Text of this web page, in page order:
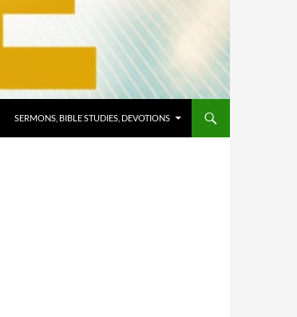
SERMONS, BIBLE STUDIES, DEVOTIONS